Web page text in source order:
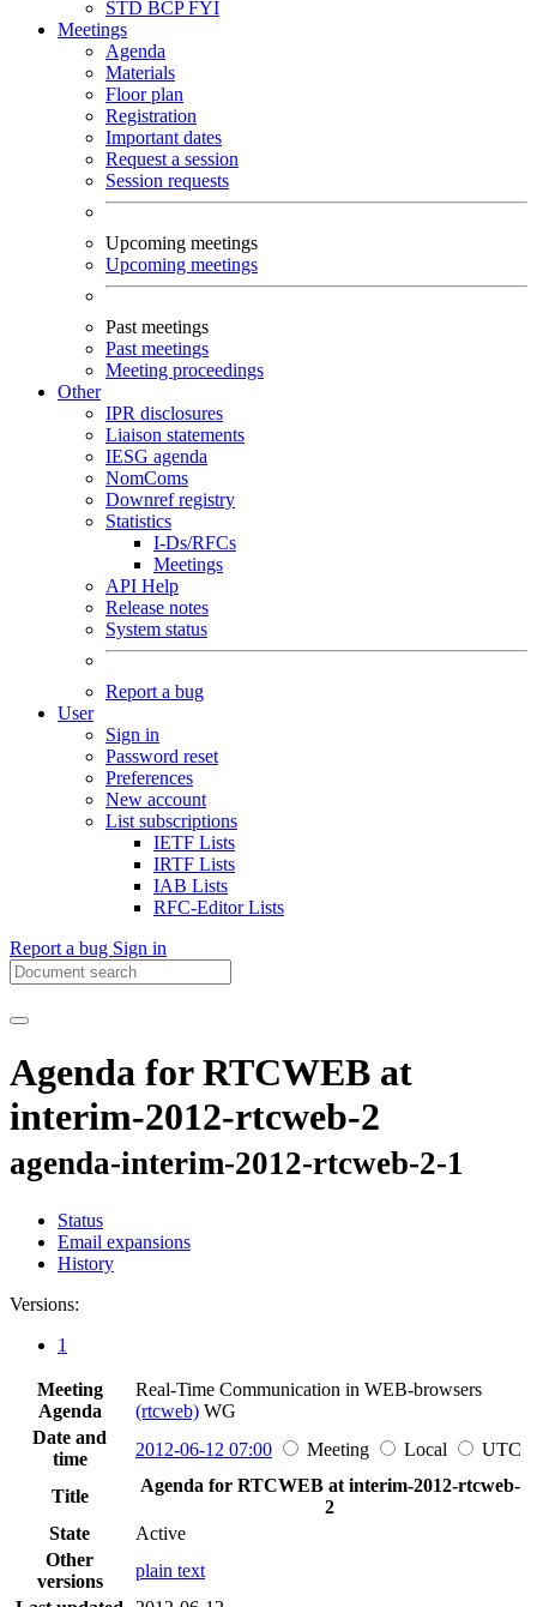
STD BCPFYI
Meetings
Agenda
Materials
Floor plan
Registration
Important dates
Request a session
Session requests
Upcoming meetings
Upcoming meetings
Past meetings
Past meetings
Meeting proceedings
Other
IPR disclosures
Liaison statements
IESG agenda
NomComs
Downref registry
Statistics
I-Ds/RFCs
Meetings
API Help
Release notes
System status
Report a bug
User
Sign in
Password reset
Preferences
New account
List subscriptions
IETF Lists
IRTF Lists
IAB Lists
RFC-Editor Lists
Report a bug Sign in
Agenda for RTCWEB at
interim-2012-rtcweb-2
agenda-interim-2012-rtcweb-2-1
Status
Email expansions
History
Versions:
1
Meeting
Agenda
Real-Time Communication in WEB-browsers
(rtcweb) WG
Date and
time
2012-06-12 07:00 Meeting Local UTC
Title
Agenda for RTCWEB at interim-2012-rtcweb-
2
State
Active
Other
versions
plain text